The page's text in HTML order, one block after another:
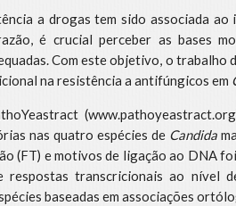
a drogas tem sido associada
é crucial perceber as bases
Com este objetivo, o
na resistência a antifúngicos em
nas quatro espécies de Candida
(FT) e motivos de ligação ao DNA
respostas transcricionais ao nível
baseadas em associações